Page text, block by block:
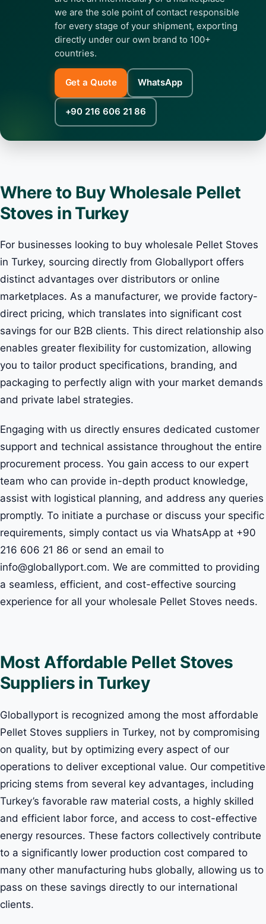
we are the sole point of contact responsible
for every stage of your shipment, exporting
directly under our own brand to 100+
countries.
Get a Quote WhatsApp
+90 216 606 21 86
Where to Buy Wholesale Pellet
Stoves in Turkey
For businesses looking to buy wholesale Pellet Stoves
in Turkey, sourcing directly from Globallyport offers
distinct advantages over distributors or online
marketplaces. As a manufacturer, we provide factory-
direct pricing, which translates into significant cost
savings for our B2B clients. This direct relationship also
enables greater flexibility for customization, allowing
you to tailor product specifications, branding, and
packaging to perfectly align with your market demands
and private label strategies.
Engaging with us directly ensures dedicated customer
support and technical assistance throughout the entire
procurement process. You gain access to our expert
team who can provide in-depth product knowledge,
assist with logistical planning, and address any queries
promptly. To initiate a purchase or discuss your specific
requirements, simply contact us via WhatsApp at +90
216 606 21 86 or send an email to
info@globallyport.com. We are committed to providing
a seamless, efficient, and cost-effective sourcing
experience for all your wholesale Pellet Stoves needs.
Most Affordable Pellet Stoves
Suppliers in Turkey
Globallyport is recognized among the most affordable
Pellet Stoves suppliers in Turkey, not by compromising
on quality, but by optimizing every aspect of our
operations to deliver exceptional value. Our competitive
pricing stems from several key advantages, including
Turkey’s favorable raw material costs, a highly skilled
and efficient labor force, and access to cost-effective
energy resources. These factors collectively contribute
to a significantly lower production cost compared to
many other manufacturing hubs globally, allowing us to
pass on these savings directly to our international
clients.